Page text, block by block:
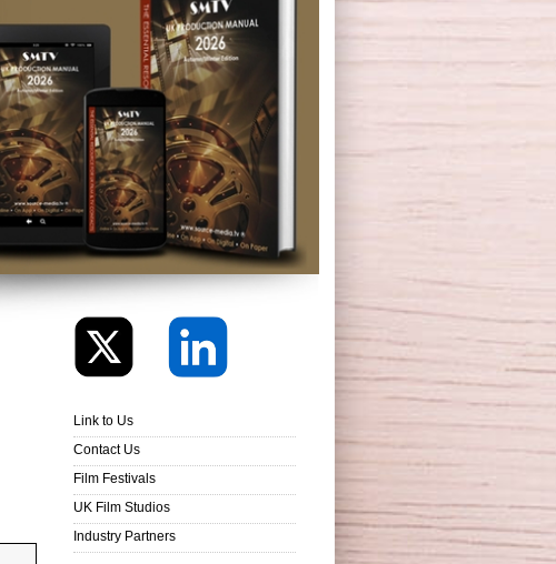
Link to Us
Contact Us
Film Festivals
UK Film Studios
Industry Partners